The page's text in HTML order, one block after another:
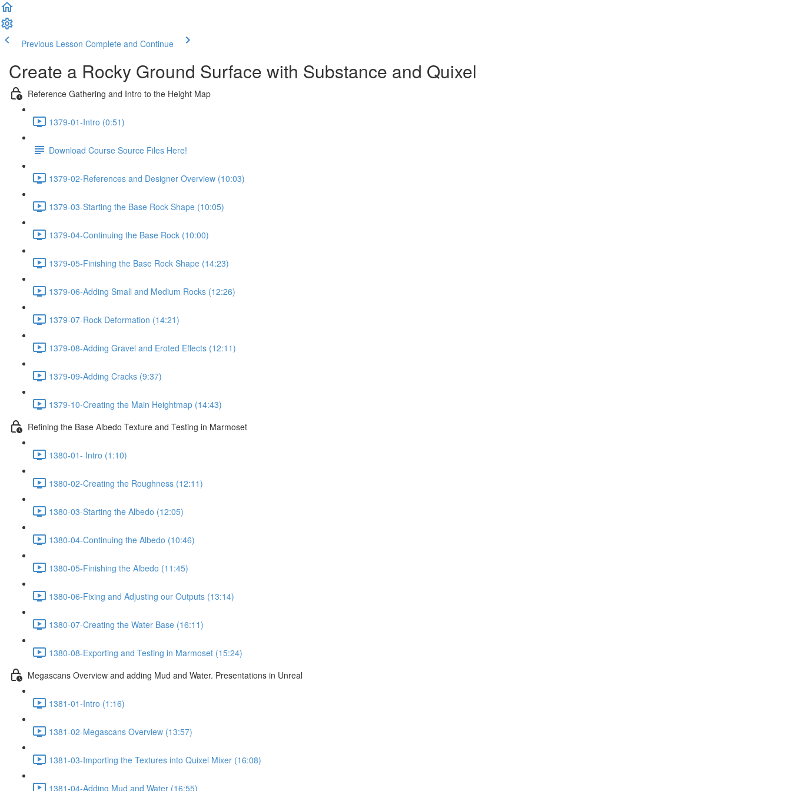
Previous Lesson Complete and Continue
Create a Rocky Ground Surface with Substance and Quixel
Reference Gathering and Intro to the Height Map
1379-01-Intro (0:51)
Download Course Source Files Here!
1379-02-References and Designer Overview (10:03)
1379-03-Starting the Base Rock Shape (10:05)
1379-04-Continuing the Base Rock (10:00)
1379-05-Finishing the Base Rock Shape (14:23)
1379-06-Adding Small and Medium Rocks (12:26)
1379-07-Rock Deformation (14:21)
1379-08-Adding Gravel and Eroted Effects (12:11)
1379-09-Adding Cracks (9:37)
1379-10-Creating the Main Heightmap (14:43)
Refining the Base Albedo Texture and Testing in Marmoset
1380-01- Intro (1:10)
1380-02-Creating the Roughness (12:11)
1380-03-Starting the Albedo (12:05)
1380-04-Continuing the Albedo (10:46)
1380-05-Finishing the Albedo (11:45)
1380-06-Fixing and Adjusting our Outputs (13:14)
1380-07-Creating the Water Base (16:11)
1380-08-Exporting and Testing in Marmoset (15:24)
Megascans Overview and adding Mud and Water. Presentations in Unreal
1381-01-Intro (1:16)
1381-02-Megascans Overview (13:57)
1381-03-Importing the Textures into Quixel Mixer (16:08)
1381-04-Adding Mud and Water (16:55)